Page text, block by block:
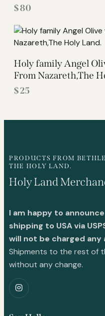
$80
Holy family Angel
From Nazareth,The
$25
PRODUCTS FROM
THE HOLY LAND.
Holy Land
I am happy to
shipping to USA via
will not be charged
Shipments to the rest of
without any change.